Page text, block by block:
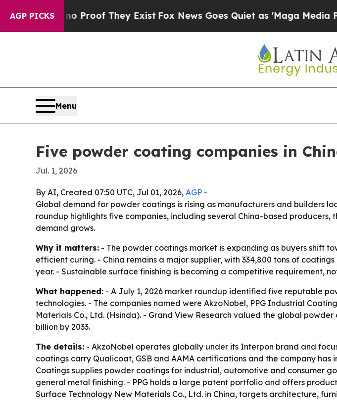
AGP PICKSno Proof They Exist Fox News Goes Quiet as 'Maga Media
Menu
Five powder coating companies in
Jul. 1, 2026
By AI, Created 07:50 UTC, Jul 01, 2026, AGP -
Global demand for powder coatings is rising as manufacturers and builders
roundup highlights five companies, including several China-based
demand grows.
Why it matters: - The powder coatings market is expanding as buyers shift
efficient curing. - China remains a major supplier, with 334,800 tons of
year. - Sustainable surface finishing is becoming a competitive requirement,
What happened: - A July 1, 2026 market roundup identified five reputable
technologies. - The companies named were AkzoNobel, PPG Industrial
Materials Co., Ltd. (Hsinda). - Grand View Research valued the global
billion by 2033.
The details: - AkzoNobel operates globally under its Interpon brand and
coatings carry Qualicoat, GSB and AAMA certifications and the company
Coatings supplies powder coatings for industrial, automotive and consumer
general metal finishing. - PPG holds a large patent portfolio and offers
Surface Technology New Materials Co., Ltd. in China, targets architecture,